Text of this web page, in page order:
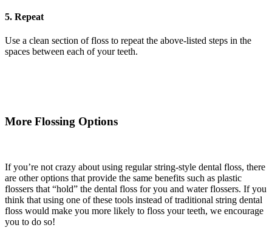
5. Repeat
Use a clean section of floss to repeat the above-listed steps in the
spaces between each of your teeth.
More Flossing Options
If you’re not crazy about using regular string-style dental floss, there
are other options that provide the same benefits such as plastic
flossers that “hold” the dental floss for you and water flossers. If you
think that using one of these tools instead of traditional string dental
floss would make you more likely to floss your teeth, we encourage
you to do so!